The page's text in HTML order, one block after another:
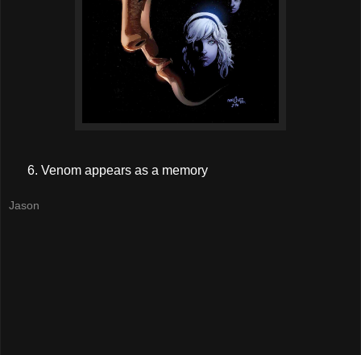
Venom appears as a memory
Jason